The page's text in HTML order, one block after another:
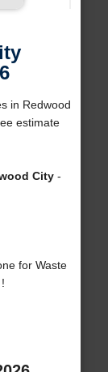
in Redwood
estimate
City-
for Waste